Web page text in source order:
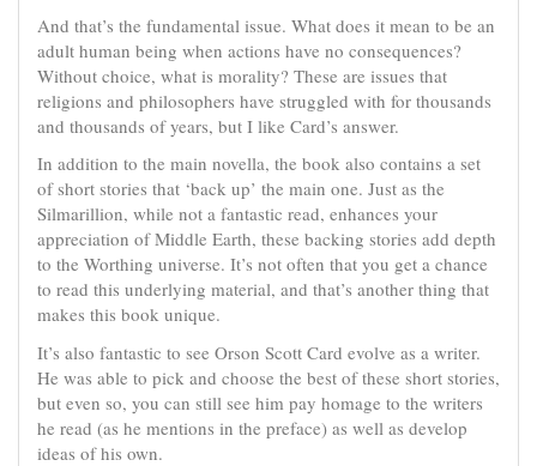
And that’s the fundamental issue. What does it mean to be an
adult human being when actions have no consequences?
Without choice, what is morality? These are issues that
religions and philosophers have struggled with for thousands
and thousands of years, but I like Card’s answer.
In addition to the main novella, the book also contains a set
of short stories that ‘back up’ the main one. Just as the
Silmarillion, while not a fantastic read, enhances your
appreciation of Middle Earth, these backing stories add depth
to the Worthing universe. It’s not often that you get a chance
to read this underlying material, and that’s another thing that
makes this book unique.
It’s also fantastic to see Orson Scott Card evolve as a writer.
He was able to pick and choose the best of these short stories,
but even so, you can still see him pay homage to the writers
he read (as he mentions in the preface) as well as develop
ideas of his own.